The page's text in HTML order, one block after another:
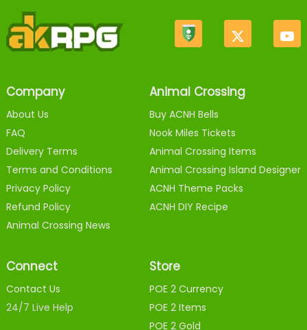
Company
About Us
FAQ
Delivery Terms
Terms and Conditions
Privacy Policy
Refund Policy
Animal Crossing News
Animal Crossing
Buy ACNH Bells
Nook Miles Tickets
Animal Crossing Items
Animal Crossing Island Designer
ACNH Theme Packs
ACNH DIY Recipe
Connect
Contact Us
24/7 Live Help
Store
POE 2 Currency
POE 2 Items
POE 2 Gold